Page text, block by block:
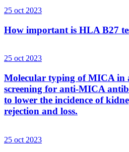
25 oct 2023
How important is HLA B27
25 oct 2023
Molecular typing of MICA in
screening for anti-MICA
to lower the incidence of
rejection and loss.
25 oct 2023